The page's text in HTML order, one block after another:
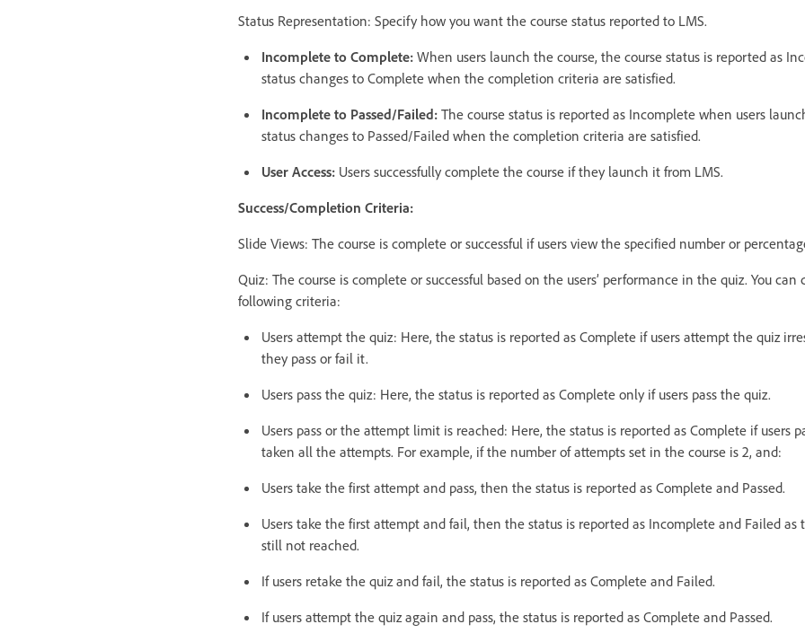
Status Representation: Specify how you want the course status reported to LMS.
Incomplete to Complete: When users launch the course, the course status is reported as
status changes to Complete when the completion criteria are satisfied.
Incomplete to Passed/Failed: The course status is reported as Incomplete when users
status changes to Passed/Failed when the completion criteria are satisfied.
User Access: Users successfully complete the course if they launch it from LMS.
Success/Completion Criteria:
Slide Views: The course is complete or successful if users view the specified number or
Quiz: The course is complete or successful based on the users’ performance in the quiz. You can
following criteria:
Users attempt the quiz: Here, the status is reported as Complete if users attempt the quiz
they pass or fail it.
Users pass the quiz: Here, the status is reported as Complete only if users pass the quiz.
Users pass or the attempt limit is reached: Here, the status is reported as Complete if users
taken all the attempts. For example, if the number of attempts set in the course is 2, and:
Users take the first attempt and pass, then the status is reported as Complete and Passed.
Users take the first attempt and fail, then the status is reported as Incomplete and Failed
still not reached.
If users retake the quiz and fail, the status is reported as Complete and Failed.
If users attempt the quiz again and pass, the status is reported as Complete and Passed.